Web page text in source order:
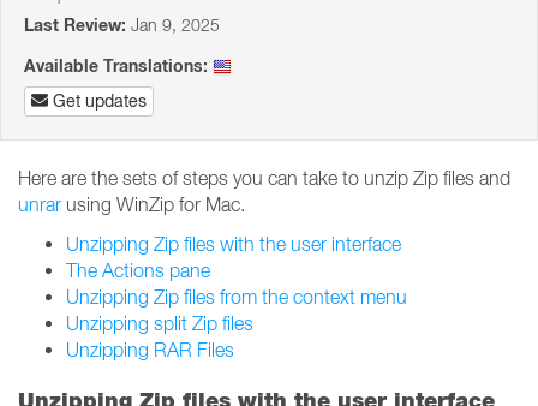
Last Review: Jan 9, 2025
Available Translations:
Get updates
Here are the sets of steps you can take to unzip Zip files and
unrar using WinZip for Mac.
Unzipping Zip files with the user interface
The Actions pane
Unzipping Zip files from the context menu
Unzipping split Zip files
Unzipping RAR Files
Unzipping Zip files with the user interface